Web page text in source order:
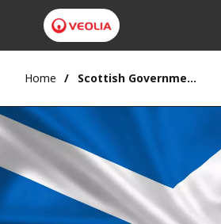
Home Scottish Government: Deposit Return Scheme delayed until October 2025